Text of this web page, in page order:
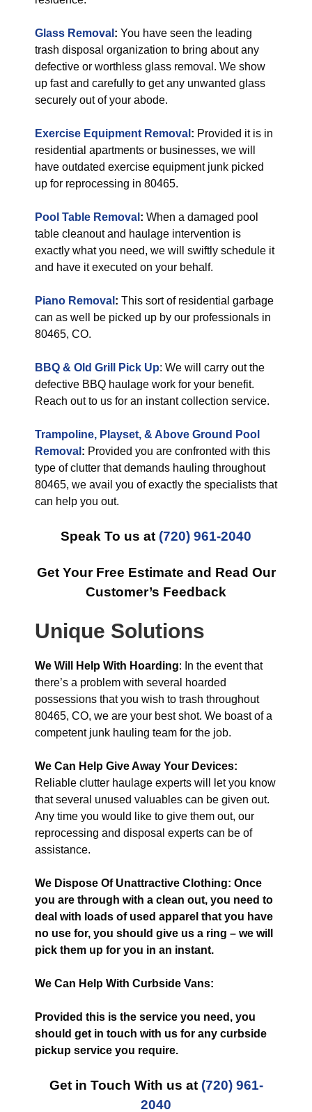
Glass Removal : You have seen the leading
trash disposal organization to bring about any
defective or worthless glass removal. We show
up fast and carefully to get any unwanted glass
securely out of your abode.
Exercise Equipment Removal : Provided it is in
residential apartments or businesses, we will
have outdated exercise equipment junk picked
up for reprocessing in 80465.
Pool Table Removal : When a damaged pool
table cleanout and haulage intervention is
exactly what you need, we will swiftly schedule it
and have it executed on your behalf.
Piano Removal : This sort of residential garbage
can as well be picked up by our professionals in
80465, CO.
BBQ & Old Grill Pick Up: We will carry out the
defective BBQ haulage work for your benefit.
Reach out to us for an instant collection service.
Trampoline, Playset, & Above Ground Pool
Removal : Provided you are confronted with this
type of clutter that demands hauling throughout
80465, we avail you of exactly the specialists that
can help you out.
Speak To us at (720) 961-2040
Get Your Free Estimate and Read Our
Customer’s Feedback
Unique Solutions
We Will Help With Hoarding: In the event that
there’s a problem with several hoarded
possessions that you wish to trash throughout
80465, CO, we are your best shot. We boast of a
competent junk hauling team for the job.
We Can Help Give Away Your Devices:
Reliable clutter haulage experts will let you know
that several unused valuables can be given out.
Any time you would like to give them out, our
reprocessing and disposal experts can be of
assistance.
We Dispose Of Unattractive Clothing: Once
you are through with a clean out, you need to
deal with loads of used apparel that you have
no use for, you should give us a ring – we will
pick them up for you in an instant.
We Can Help With Curbside Vans:
Provided this is the service you need, you
should get in touch with us for any curbside
pickup service you require.
Get in Touch With us at (720) 961-
2040